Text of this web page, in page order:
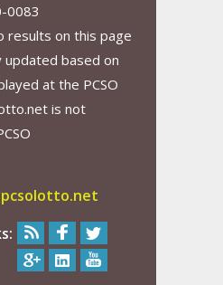
0083
results on this page
updated based on
at the PCSO
is not